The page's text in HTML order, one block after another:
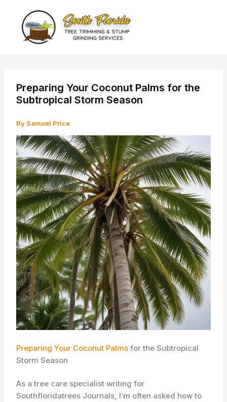
content
Preparing Your Coconut Palms for the
Subtropical Storm Season
By Samuel Price
Preparing Your Coconut Palms for the Subtropical
Storm Season
As a tree care specialist writing for
Southfloridatrees Journals, I’m often asked how to